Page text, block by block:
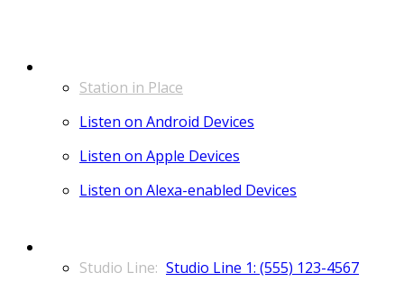
Station in Place
Listen on Android Devices
Listen on Apple Devices
Listen on Alexa-enabled Devices
Studio Line 1: (555) 123-4567